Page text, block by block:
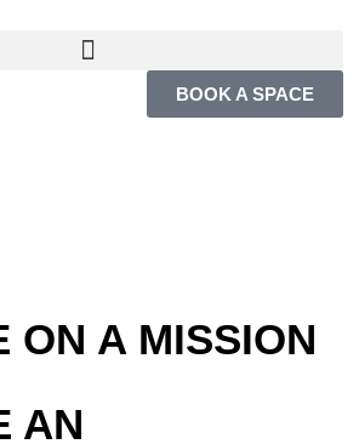
BOOK A SPACE
ON A MISSION
AN